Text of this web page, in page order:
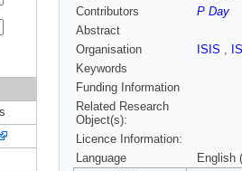
Contributors
P Day
Abstract
Organisation
ISIS ,
Keywords
Funding Information
Related Research
Object(s):
Licence Information:
Language
English